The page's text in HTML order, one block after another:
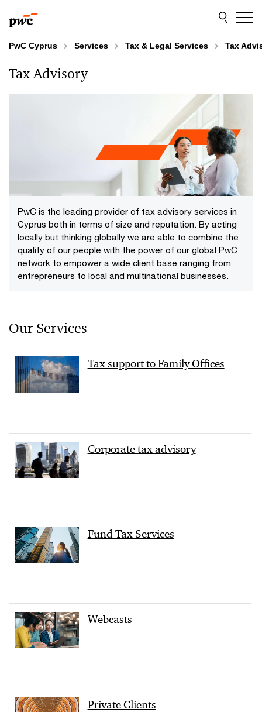
to
content
to
footer
PwC Cyprus Services Tax & Legal Services Tax
Tax Advisory
PwC is the leading provider of tax advisory services in
Cyprus both in terms of size and reputation. By acting
locally but thinking globally we are able to combine the
quality of our people with the power of our global PwC
network to empower a wide client base ranging from
entrepreneurs to local and multinational businesses.
Our Services
Tax support to Family Offices
Corporate tax advisory
Fund Tax Services
Webcasts
Private Clients